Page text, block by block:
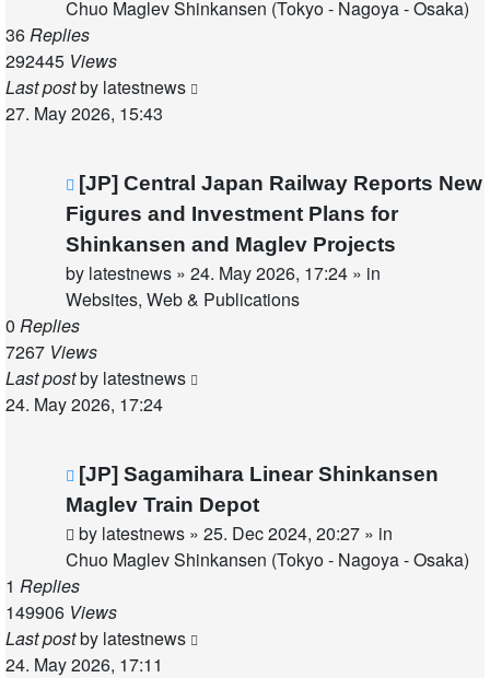
Chuo Maglev Shinkansen (Tokyo - Nagoya - Osaka)
36Replies
292445 Views
Last postby latestnews
27. May 2026, 15:43
New
post
[JP] Central Japan Railway Reports New
Figures and Investment Plans for
Shinkansen and Maglev Projects
by latestnews » 24. May 2026, 17:24 » in
Websites, Web & Publications
0 Replies
7267 Views
Last postby latestnews
24. May 2026, 17:24
New
post
[JP] Sagamihara Linear Shinkansen
Maglev Train Depot
by latestnews » 25. Dec 2024, 20:27 » in
Chuo Maglev Shinkansen (Tokyo - Nagoya - Osaka)
1 Replies
149906 Views
Last postby latestnews
24. May 2026, 17:11